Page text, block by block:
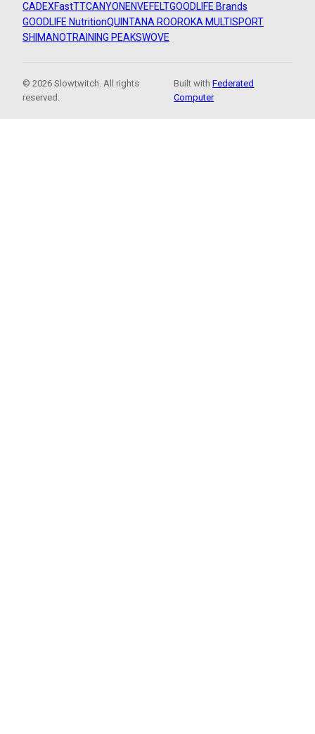
CADEXFastTTCANYON ENVEFELTGOODLIFE Brands
GOODLIFE NutritionQUINTANA ROOROKA MULTISPORT
SHIMANOTRAINING PEAKSWOVE
© 2026 Slowtwitch. All rights
reserved.
Built withFederated
Computer